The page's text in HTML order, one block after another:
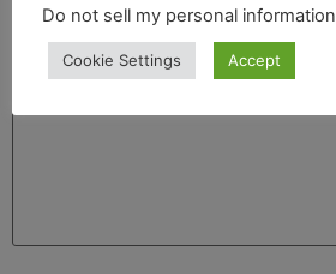
Do not sell my personal information
Cookie Settings Accept